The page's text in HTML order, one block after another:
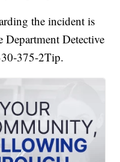
the incident is
Detective
375-2Tip.